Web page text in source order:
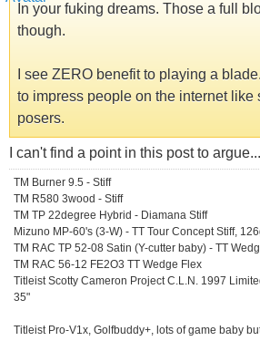
In your fuking dreams. Those a full
though.
I see ZERO benefit to playing a
to impress people on the internet like
posers.
I can't find a point in this post to
TM Burner 9.5 - Stiff
TM R580 3wood - Stiff
TM TP 22degree Hybrid - Diamana Stiff
Mizuno MP-60's (3-W) - TT Tour Concept Stiff,
TM RAC TP 52-08 Satin (Y-cutter baby) - TT
TM RAC 56-12 FE2O3 TT Wedge Flex
Titleist Scotty Cameron Project C.L.N. 1997
35"
Titleist Pro-V1x, Golfbuddy+, lots of game baby